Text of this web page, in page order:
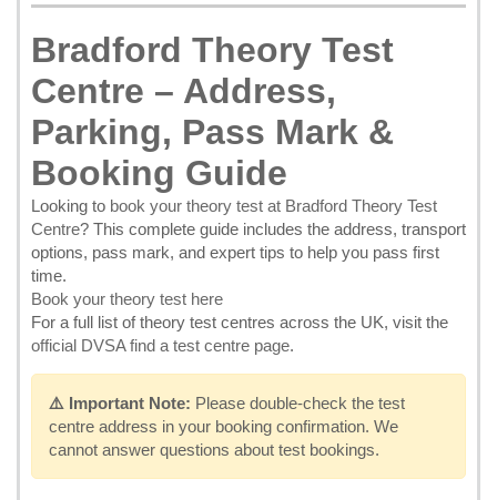
Bradford Theory Test
Centre – Address,
Parking, Pass Mark &
Booking Guide
Looking to book your theory test at Bradford Theory Test
Centre? This complete guide includes the address, transport
options, pass mark, and expert tips to help you pass first
time.
Book your theory test here
For a full list of theory test centres across the UK, visit the
official DVSA find a test centre page.
⚠️ Important Note: Please double-check the test
centre address in your booking confirmation. We
cannot answer questions about test bookings.